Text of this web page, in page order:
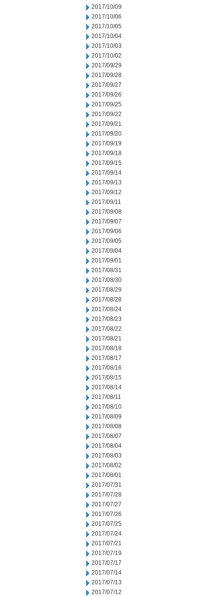
2017/10/09
2017/10/06
2017/10/05
2017/10/04
2017/10/03
2017/10/02
2017/09/29
2017/09/28
2017/09/27
2017/09/26
2017/09/25
2017/09/22
2017/09/21
2017/09/20
2017/09/19
2017/09/18
2017/09/15
2017/09/14
2017/09/13
2017/09/12
2017/09/11
2017/09/08
2017/09/07
2017/09/06
2017/09/05
2017/09/04
2017/09/01
2017/08/31
2017/08/30
2017/08/29
2017/08/28
2017/08/24
2017/08/23
2017/08/22
2017/08/21
2017/08/18
2017/08/17
2017/08/16
2017/08/15
2017/08/14
2017/08/11
2017/08/10
2017/08/09
2017/08/08
2017/08/07
2017/08/04
2017/08/03
2017/08/02
2017/08/01
2017/07/31
2017/07/28
2017/07/27
2017/07/26
2017/07/25
2017/07/24
2017/07/21
2017/07/19
2017/07/17
2017/07/14
2017/07/13
2017/07/12